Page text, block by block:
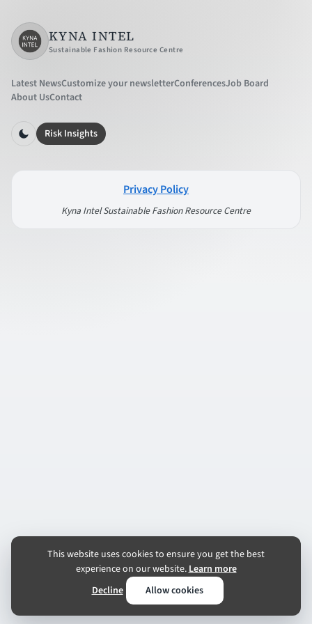
KYNA INTEL
Sustainable Fashion Resource Centre
Latest NewsCustomize your newsletterConferencesJob Board
About UsContact
Risk Insights
Privacy Policy
Kyna Intel Sustainable Fashion Resource Centre
This website uses cookies to ensure you get the best
experience on our website.Learn more
Decline
Allow cookies